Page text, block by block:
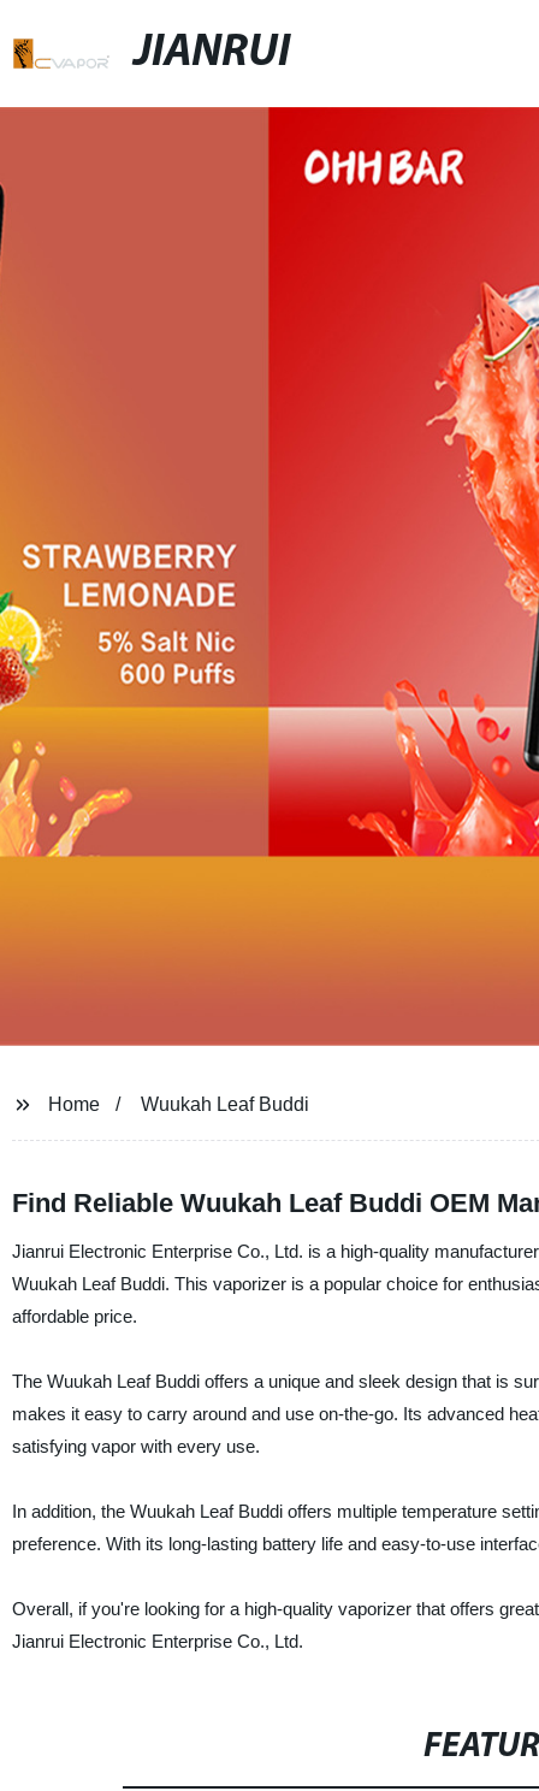
JIANRUI
Home Wuukah Leaf Buddi
Find Reliable Wuukah Leaf Buddi OEM
Jianrui Electronic Enterprise Co., Ltd. is a high-quality
Wuukah Leaf Buddi. This vaporizer is a popular choice for
affordable price.
The Wuukah Leaf Buddi offers a unique and sleek design that is
makes it easy to carry around and use on-the-go. Its advanced
satisfying vapor with every use.
In addition, the Wuukah Leaf Buddi offers multiple temperature
preference. With its long-lasting battery life and easy-to-use
Overall, if you're looking for a high-quality vaporizer that offers
Jianrui Electronic Enterprise Co., Ltd.